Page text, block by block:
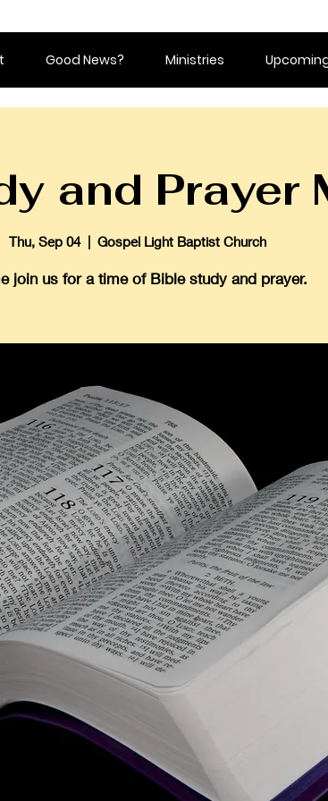
Good News? Ministries
and Prayer
Thu, Sep 04
  |
Gospel Light Baptist Church
join us for a time of Bible study and prayer.